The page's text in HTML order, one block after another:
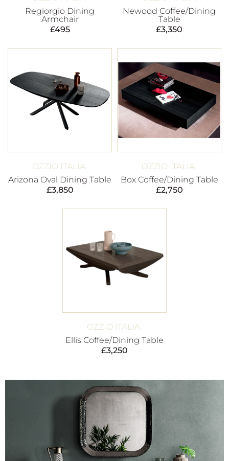
Regiorgio Dining
Armchair
£495
Newood Coffee/Dining
Table
£3,350
OZZIO ITALIA
Arizona Oval Dining Table
£3,850
OZZIO ITALIA
Box Coffee/Dining Table
£2,750
OZZIO ITALIA
Ellis Coffee/Dining Table
£3,250